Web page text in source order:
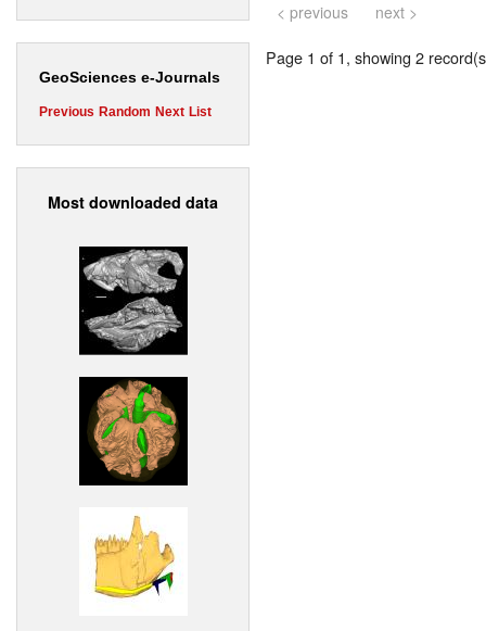
GeoSciences e-Journals
Previous Random Next List
Most downloaded data
< previous next >
Page 1 of 1, showing 2